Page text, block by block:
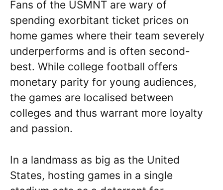
Fans of the USMNT are wary of
spending exorbitant ticket prices on
home games where their team severely
underperforms and is often second-
best. While college football offers
monetary parity for young audiences,
the games are localised between
colleges and thus warrant more loyalty
and passion.
In a landmass as big as the United
States, hosting games in a single